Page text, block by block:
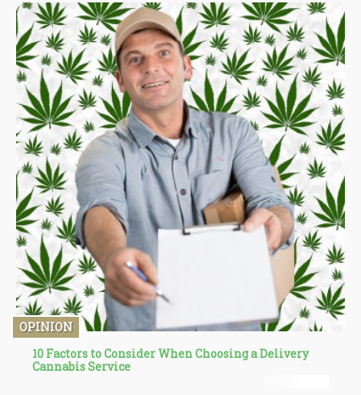
OPINION
10 Factors to Consider When Choosing a Delivery
Cannabis Service